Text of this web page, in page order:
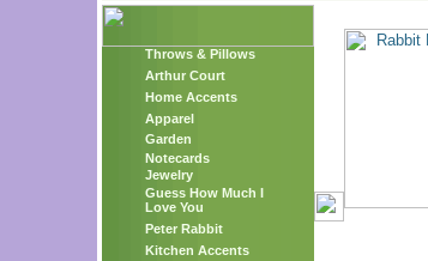
Throws & Pillows
Arthur Court
Home Accents
Apparel
Garden
Notecards
Jewelry
Guess How Much I
Love You
Peter Rabbit
Kitchen Accents